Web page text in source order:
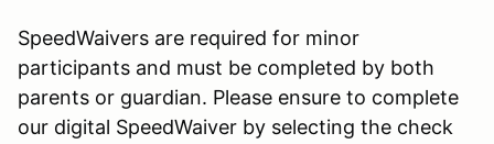
SpeedWaivers are required for minor
participants and must be completed by both
parents or guardian. Please ensure to complete
our digital SpeedWaiver by selecting the check